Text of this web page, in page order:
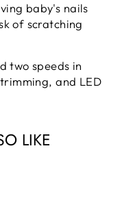
baby's nails
of scratching
two speeds in
and LED
LIKE